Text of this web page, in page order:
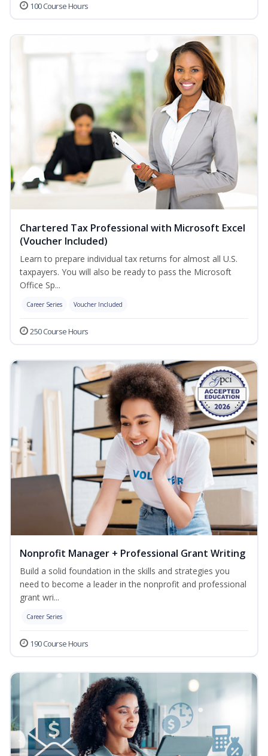
100 Course Hours
Chartered Tax Professional with Microsoft Excel
(Voucher Included)
Learn to prepare individual tax returns for almost all U.S.
taxpayers. You will also be ready to pass the Microsoft
Office Sp...
Career Series Voucher Included
250 Course Hours
Nonprofit Manager + Professional Grant Writing
Build a solid foundation in the skills and strategies you
need to become a leader in the nonprofit and professional
grant wri...
Career Series
190 Course Hours